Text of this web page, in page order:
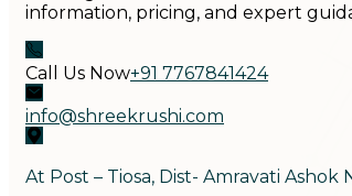
information, pricing, and expert
Call Us Now+91 7767841424
info@shreekrushi.com
At Post – Tiosa, Dist- Amravati Ashok